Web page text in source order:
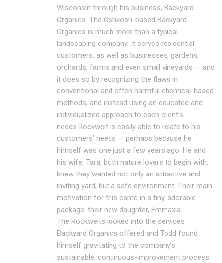
Wisconsin through his business, Backyard
Organics. The Oshkosh-based Backyard
Organics is much more than a typical
landscaping company. It serves residential
customers, as well as businesses, gardens,
orchards, farms and even small vineyards — and
it does so by recognizing the flaws in
conventional and often harmful chemical-based
methods, and instead using an educated and
individualized approach to each client’s
needs.Rockweit is easily able to relate to his
customers’ needs — perhaps because he
himself was one just a few years ago. He and
his wife, Tara, both nature lovers to begin with,
knew they wanted not only an attractive and
inviting yard, but a safe environment. Their main
motivation for this came in a tiny, adorable
package: their new daughter, Emmaxia.
The Rockweits looked into the services
Backyard Organics offered and Todd found
himself gravitating to the company’s
sustainable, continuous-improvement process.